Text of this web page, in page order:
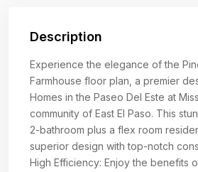
Description
Experience the elegance of the
Farmhouse floor plan, a premier
Homes in the Paseo Del Este at
community of East El Paso. This
2-bathroom plus a flex room
superior design with top-notch
High Efficiency: Enjoy the benefits